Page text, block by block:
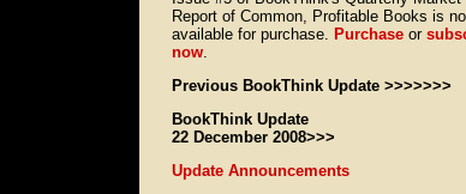
Report of Common, Profitable Books is
available for purchase. Purchase or
now
Previous BookThink Update >>>>>>>
BookThink Update
22 December 2008>>>
Update Announcements